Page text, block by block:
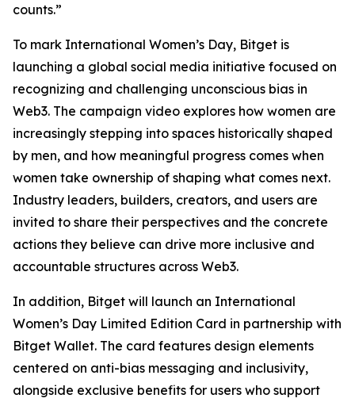
counts.”
To mark International Women’s Day, Bitget is
launching a global social media initiative focused on
recognizing and challenging unconscious bias in
Web3. The campaign video explores how women are
increasingly stepping into spaces historically shaped
by men, and how meaningful progress comes when
women take ownership of shaping what comes next.
Industry leaders, builders, creators, and users are
invited to share their perspectives and the concrete
actions they believe can drive more inclusive and
accountable structures across Web3.
In addition, Bitget will launch an International
Women’s Day Limited Edition Card in partnership with
Bitget Wallet. The card features design elements
centered on anti-bias messaging and inclusivity,
alongside exclusive benefits for users who support